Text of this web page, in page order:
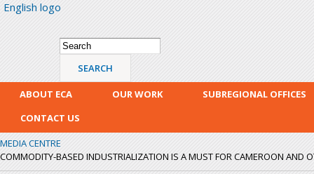
English logo
Search form
Search
ABOUT ECA OUR WORK
SUBREGIONAL OFFICES
CONTACT US
MEDIA CENTRE
COMMODITY-BASED INDUSTRIALIZATION IS A MUST FOR CAMEROON AND